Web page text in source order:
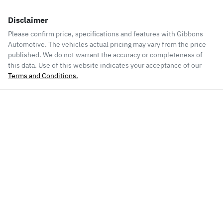
Disclaimer
Please confirm price, specifications and features with Gibbons
Automotive. The vehicles actual pricing may vary from the price
published. We do not warrant the accuracy or completeness of
this data. Use of this website indicates your acceptance of our
Terms and Conditions.